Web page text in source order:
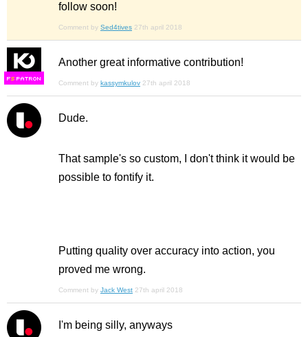
follow soon!
Comment by Sed4tives 27th april 2018
FS
Another great informative contribution!
Comment by kassymkulov 27th april 2018
Dude.
That sample's so custom, I don't think it would be
possible to fontify it.
Putting quality over accuracy into action, you
proved me wrong.
Comment by Jack West 27th april 2018
I'm being silly, anyways